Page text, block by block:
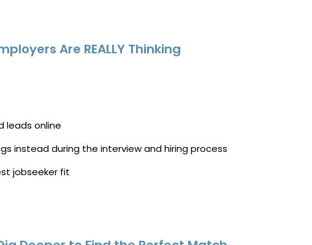
Are REALLY Thinking
leads online
instead during the interview and hiring process
jobseeker fit